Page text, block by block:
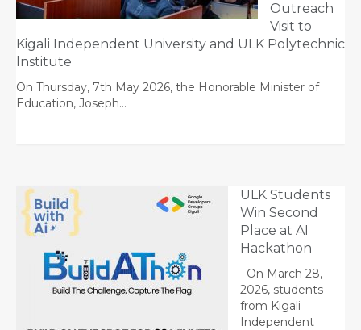
Outreach
Visit to
Kigali Independent University and ULK Polytechnic
Institute
On Thursday, 7th May 2026, the Honorable Minister of
Education, Joseph…
ULK Students
Win Second
Place at AI
Hackathon
On March 28,
2026, students
from Kigali
Independent